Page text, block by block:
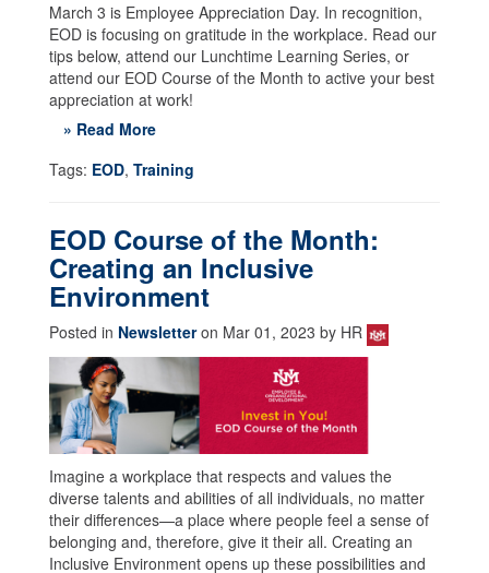
March 3 is Employee Appreciation Day. In recognition,
EOD is focusing on gratitude in the workplace. Read our
tips below, attend our Lunchtime Learning Series, or
attend our EOD Course of the Month to active your best
appreciation at work!
» Read More
Tags: EOD, Training
EOD Course of the Month:
Creating an Inclusive
Environment
Posted in Newsletteron Mar 01, 2023 by HR
Imagine a workplace that respects and values the
diverse talents and abilities of all individuals, no matter
their differences—a place where people feel a sense of
belonging and, therefore, give it their all. Creating an
Inclusive Environment opens up these possibilities and